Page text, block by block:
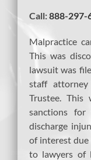
Call:888-297-
Malpractice
This was
lawsuit was
staff
Trustee. This
sanctions
discharge
of interest due
to lawyers of